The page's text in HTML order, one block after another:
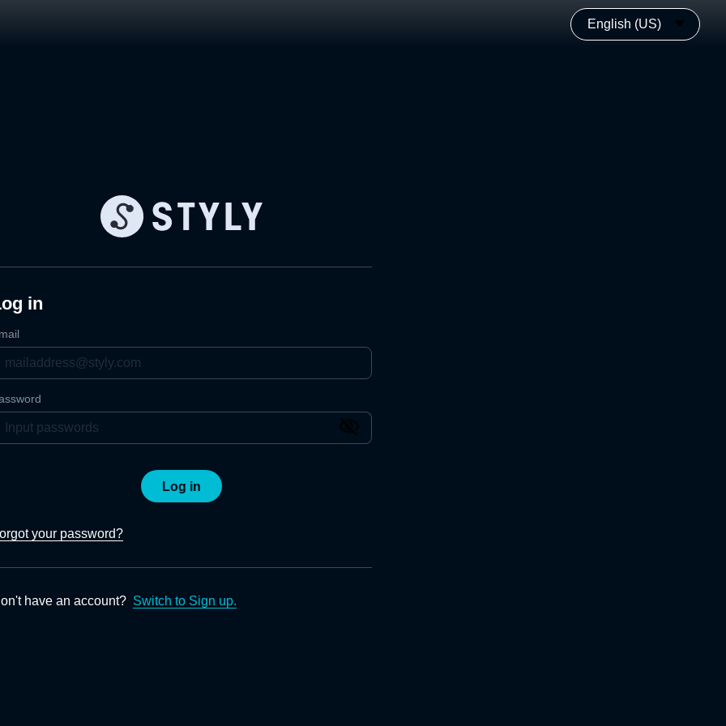
English (US)
in
Log in
your password?
have an account? Switch to Sign up.